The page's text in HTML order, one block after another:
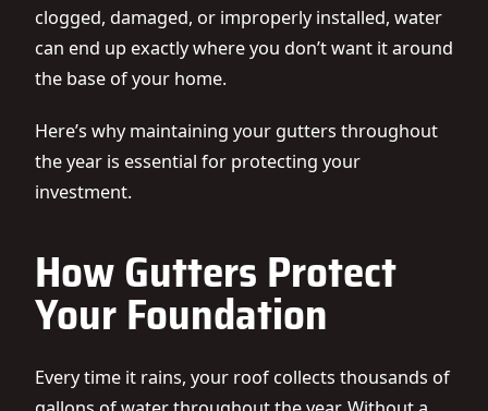
clogged, damaged, or improperly installed, water
can end up exactly where you don’t want it around
the base of your home.
Here’s why maintaining your gutters throughout
the year is essential for protecting your
investment.
How Gutters Protect
Your Foundation
Every time it rains, your roof collects thousands of